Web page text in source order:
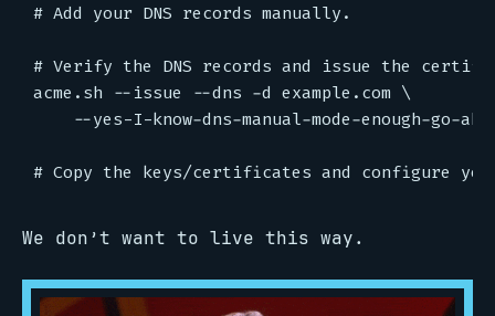
# Add your DNS records manually.
# Verify the DNS records and issue the
acme.sh --issue --dns -d example.com
# Copy the keys/certificates and configure
We don’t want to live this way.